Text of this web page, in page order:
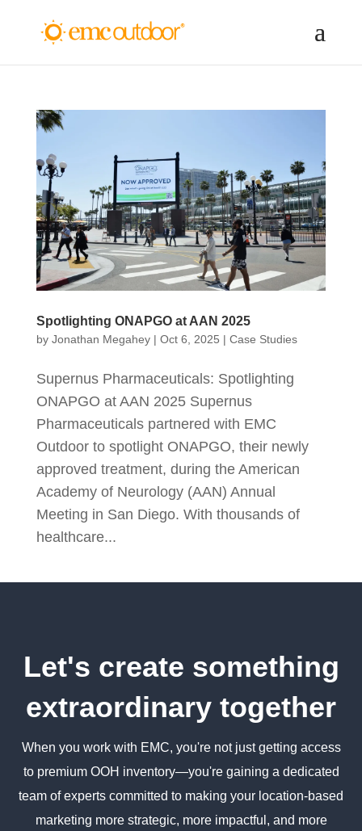
Spotlighting ONAPGO at AAN 2025
by Jonathan Megahey| Oct 6, 2025 | Case Studies
Supernus Pharmaceuticals: Spotlighting
ONAPGO at AAN 2025 Supernus
Pharmaceuticals partnered with EMC
Outdoor to spotlight ONAPGO, their newly
approved treatment, during the American
Academy of Neurology (AAN) Annual
Meeting in San Diego. With thousands of
healthcare...
Let's create something
extraordinary together
When you work with EMC, you're not just getting access
to premium OOH inventory—you're gaining a dedicated
team of experts committed to making your location-based
marketing more strategic, more impactful, and more